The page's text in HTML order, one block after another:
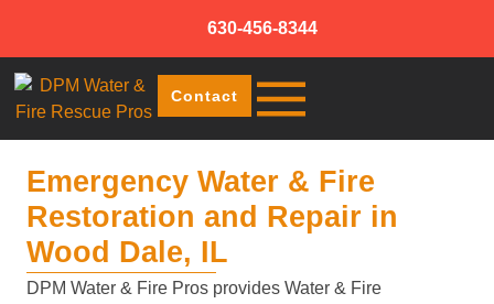
630-456-8344
Contact
Emergency Water & Fire
Restoration and Repair in
Wood Dale, IL
DPM Water & Fire Pros provides Water & Fire